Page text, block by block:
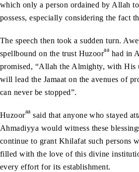
which only a person ordained by Allah
possess, especially considering the fact
The speech then took a sudden turn.
spellbound on the trust Huzooraa had in
promised, “Allah the Almighty, with His
will lead the Jamaat on the avenues of
can never be stopped”.
Huzooraa said that anyone who stayed
Ahmadiyya would witness these
continue to grant Khilafat such persons
filled with the love of this divine
every effort for its establishment.